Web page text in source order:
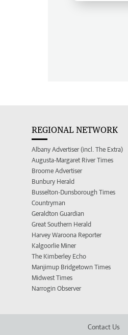
REGIONAL NETWORK
Albany Advertiser (incl. The Extra)
Augusta-Margaret River Times
Broome Advertiser
Bunbury Herald
Busselton-Dunsborough Times
Countryman
Geraldton Guardian
Great Southern Herald
Harvey Waroona Reporter
Kalgoorlie Miner
The Kimberley Echo
Manjimup Bridgetown Times
Midwest Times
Narrogin Observer
Contact Us